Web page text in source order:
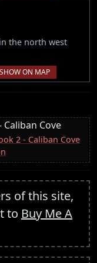
the north west
SHOW ON MAP
Caliban Cove
2 - Caliban Cove
of this site,
to Buy Me A